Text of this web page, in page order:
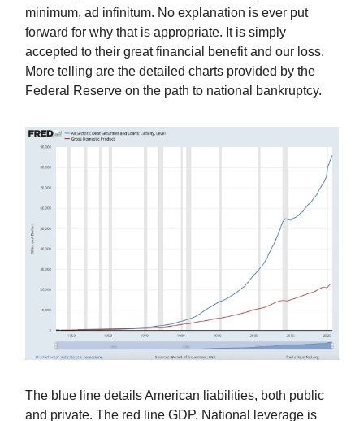
minimum, ad infinitum. No explanation is ever put
forward for why that is appropriate. It is simply
accepted to their great financial benefit and our loss.
More telling are the detailed charts provided by the
Federal Reserve on the path to national bankruptcy.
The blue line details American liabilities, both public
and private. The red line GDP. National leverage is